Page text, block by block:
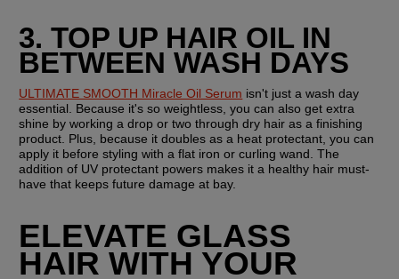
3. TOP UP HAIR OIL IN
BETWEEN WASH DAYS
ULTIMATE SMOOTH Miracle Oil Serum isn't just a wash day
essential. Because it's so weightless, you can also get extra
shine by working a drop or two through dry hair as a finishing
product. Plus, because it doubles as a heat protectant, you can
apply it before styling with a flat iron or curling wand. The
addition of UV protectant powers makes it a healthy hair must-
have that keeps future damage at bay.
ELEVATE GLASS
HAIR WITH YOUR